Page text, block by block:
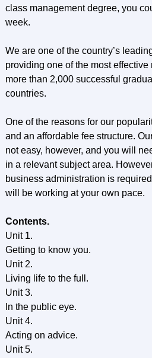
class management degree, you
week.
We are one of the country’s
providing one of the most effective
more than 2,000 successful
countries.
One of the reasons for our
and an affordable fee structure.
not easy, however, and you will
in a relevant subject area.
business administration is
will be working at your own pace.
Contents.
Unit 1.
Getting to know you.
Unit 2.
Living life to the full.
Unit 3.
In the public eye.
Unit 4.
Acting on advice.
Unit 5.